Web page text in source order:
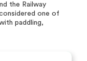
the Railway
one of
paddling,